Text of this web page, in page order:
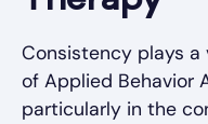
Consistency plays
of Applied Behavior
particularly in the